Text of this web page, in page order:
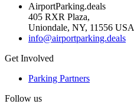
AirportParking.deals
405 RXR Plaza,
Uniondale, NY, 11556 USA
info@airportparking.deals
Get Involved
Parking Partners
Follow us